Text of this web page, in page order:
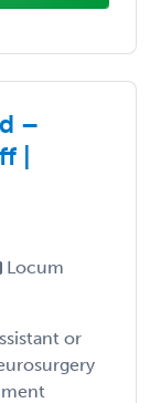
–
|
Locum
or